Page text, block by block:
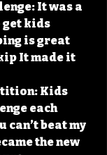
: It was a
get kids
is great
It made it
: Kids
each
can’t beat my
the new